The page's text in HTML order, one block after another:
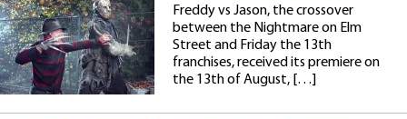
Freddy vs Jason, the crossover
between the Nightmare on Elm
Street and Friday the 13th
franchises, received its premiere on
the 13th of August, […]